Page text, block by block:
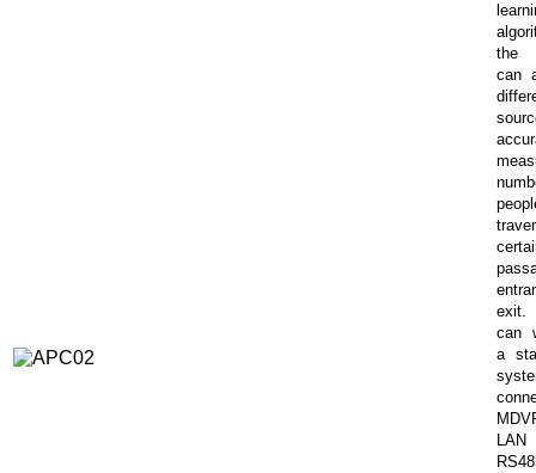
the
can
exit.
can
a